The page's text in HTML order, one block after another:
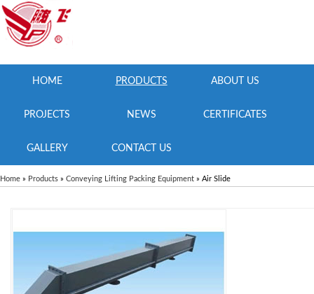
HOME PRODUCTS ABOUT US
PROJECTS NEWS CERTIFICATES
GALLERY CONTACT US
Home » Products » Conveying Lifting Packing Equipment » Air Slide